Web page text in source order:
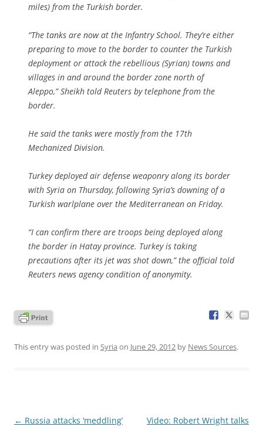
miles) from the Turkish border.
“The tanks are now at the Infantry School. They’re either
preparing to move to the border to counter the Turkish
deployment or attack the rebellious (Syrian) towns and
villages in and around the border zone north of
Aleppo,” Sheikh told Reuters by telephone from the
border.
He said the tanks were mostly from the 17th
Mechanized Division.
Turkey deployed air defense weaponry along its border
with Syria on Thursday, following Syria’s downing of a
Turkish warlplane over the Mediterranean on Friday.
“I can confirm there are troops being deployed along
the border in Hatay province. Turkey is taking
precautions after its jet was shot down,” the official told
Reuters news agency condition of anonymity.
This entry was posted in Syria on June 29, 2012 by News Sources.
Post
← Russia attacks ‘meddling’
Video: Robert Wright talks